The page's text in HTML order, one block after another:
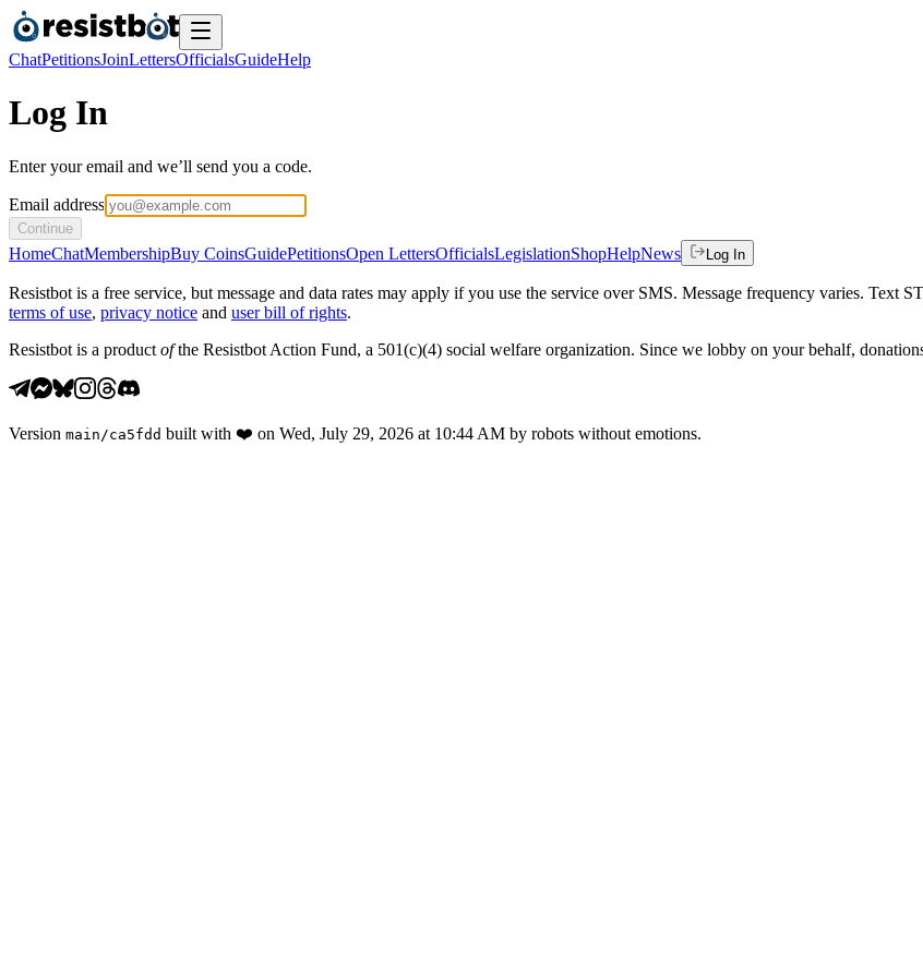
ChatPetitionsJoinLettersOfficialsGuideHelp
Log In
Enter your email and we’ll send you a code.
Email address
Continue
HomeChatMembershipBuy CoinsGuidePetitionsOpen LettersOfficialsLegislationShopHelpNews Log In
Resistbot is a free service, but message and data rates may apply if you use the service over SMS. Message frequency varies. Text
terms of use, privacy notice and user bill of rights.
Resistbot is a product ofthe Resistbot Action Fund, a 501(c)(4) social welfare organization. Since we lobby on your behalf,
Version main /ca5fdd built with ❤️ on Wed, July 29, 2026 at 10:44 AM by robots without emotions.